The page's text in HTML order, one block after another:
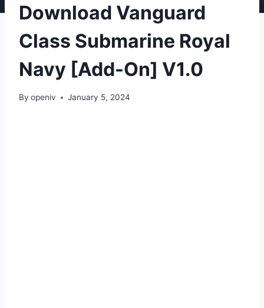
Download Vanguard
Class Submarine Royal
Navy [Add-On] V1.0
By openiv January 5, 2024